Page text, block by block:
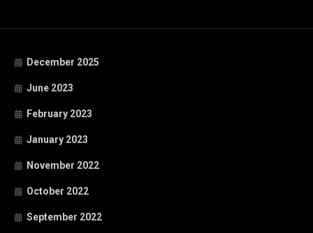
December 2025
June 2023
February 2023
January 2023
November 2022
October 2022
September 2022